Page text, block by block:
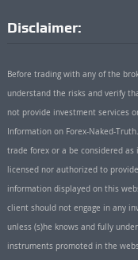
Disclaimer:
Before trading with any of the
understand the risks and verify
not provide investment services
Information on Forex-Naked-
trade forex or a be considered as
licensed nor authorized to
information displayed on this
client should not engage in any
unless (s)he knows and fully
instruments promoted in the